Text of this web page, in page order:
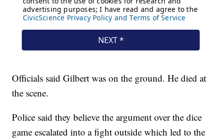
Officials said Gilbert was on the ground. He died at
the scene.
Police said they believe the argument over the dice
game escalated into a fight outside which led to the